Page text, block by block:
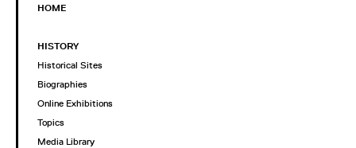
HOME
HISTORY
Historical Sites
Biographies
Online Exhibitions
Topics
Media Library